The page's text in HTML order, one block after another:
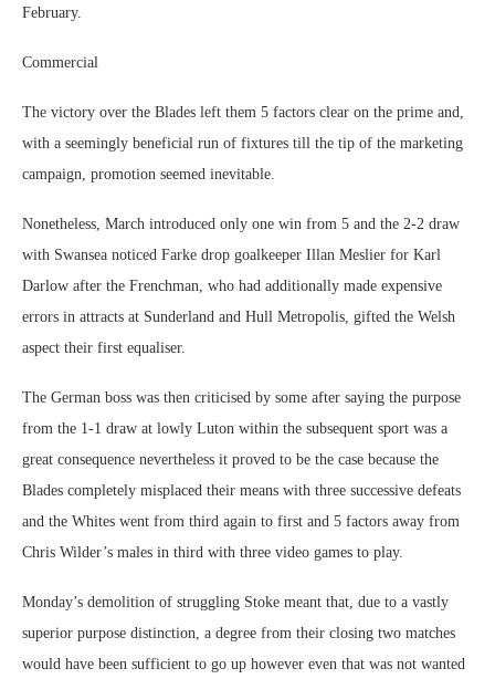
February.
Commercial
The victory over the Blades left them 5 factors clear on the prime and,
with a seemingly beneficial run of fixtures till the tip of the marketing
campaign, promotion seemed inevitable.
Nonetheless, March introduced only one win from 5 and the 2-2 draw
with Swansea noticed Farke drop goalkeeper Illan Meslier for Karl
Darlow after the Frenchman, who had additionally made expensive
errors in attracts at Sunderland and Hull Metropolis, gifted the Welsh
aspect their first equaliser.
The German boss was then criticised by some after saying the purpose
from the 1-1 draw at lowly Luton within the subsequent sport was a
great consequence nevertheless it proved to be the case because the
Blades completely misplaced their means with three successive defeats
and the Whites went from third again to first and 5 factors away from
Chris Wilder’s males in third with three video games to play.
Monday’s demolition of struggling Stoke meant that, due to a vastly
superior purpose distinction, a degree from their closing two matches
would have been sufficient to go up however even that was not wanted